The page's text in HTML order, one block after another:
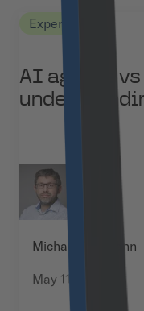
Expert Views
AI agents vs
Michael Baumann
May 11, 2026